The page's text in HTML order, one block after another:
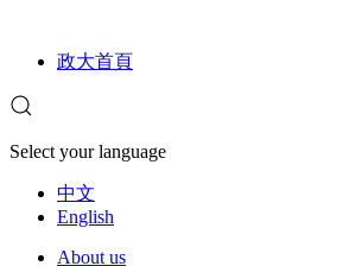
政大首頁
Select your language
中文
English
About us